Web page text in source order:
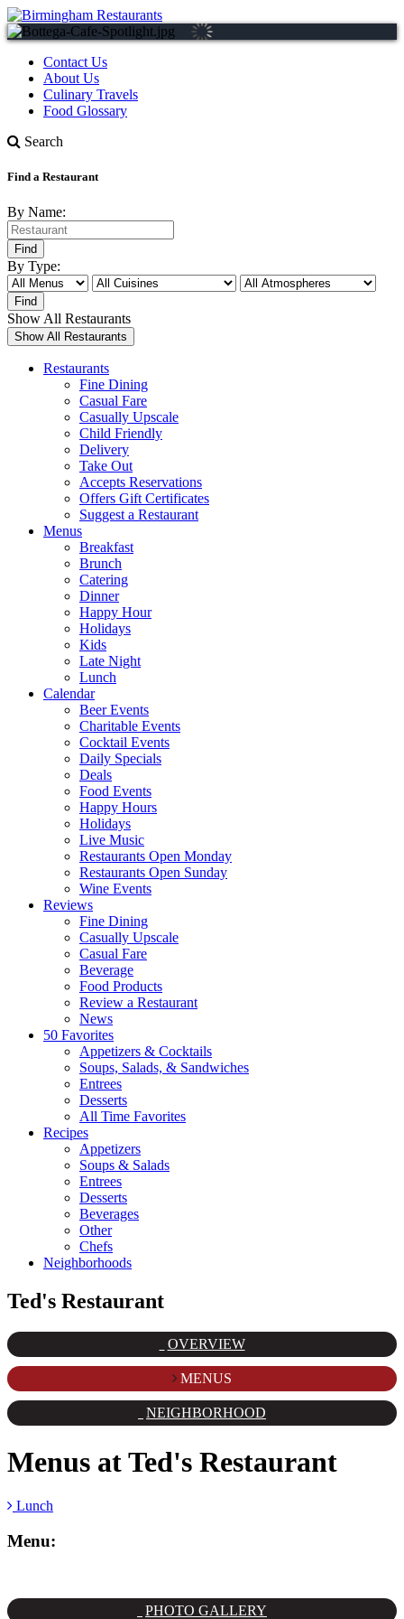
Contact Us
About Us
Culinary Travels
Food Glossary
Search
Find a Restaurant
By Name:
By Type:
Show All Restaurants
Restaurants
Fine Dining
Casual Fare
Casually Upscale
Child Friendly
Delivery
Take Out
Accepts Reservations
Offers Gift Certificates
Suggest a Restaurant
Menus
Breakfast
Brunch
Catering
Dinner
Happy Hour
Holidays
Kids
Late Night
Lunch
Calendar
Beer Events
Charitable Events
Cocktail Events
Daily Specials
Deals
Food Events
Happy Hours
Holidays
Live Music
Restaurants Open Monday
Restaurants Open Sunday
Wine Events
Reviews
Fine Dining
Casually Upscale
Casual Fare
Beverage
Food Products
Review a Restaurant
News
50 Favorites
Appetizers & Cocktails
Soups, Salads, & Sandwiches
Entrees
Desserts
All Time Favorites
Recipes
Appetizers
Soups & Salads
Entrees
Desserts
Beverages
Other
Chefs
Neighborhoods
Ted's Restaurant
OVERVIEW
MENUS
NEIGHBORHOOD
Menus atTed's Restaurant
Lunch
Menu:
PHOTO GALLERY